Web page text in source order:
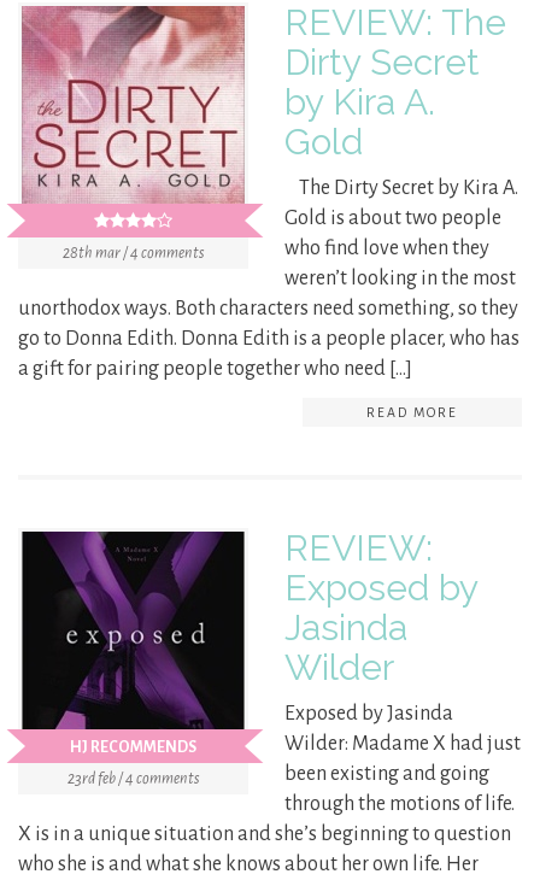
28th mar / 4 comments
REVIEW: The
Dirty Secret
by Kira A.
Gold
The Dirty Secret by Kira A.
Gold is about two people
who find love when they
weren’t looking in the most
unorthodox ways. Both characters need something, so they
go to Donna Edith. Donna Edith is a people placer, who has
a gift for pairing people together who need […]
READ MORE
HJ RECOMMENDS
23rd feb / 4 comments
REVIEW:
Exposed by
Jasinda
Wilder
Exposed by Jasinda
Wilder: Madame X had just
been existing and going
through the motions of life.
X is in a unique situation and she’s beginning to question
who she is and what she knows about her own life. Her